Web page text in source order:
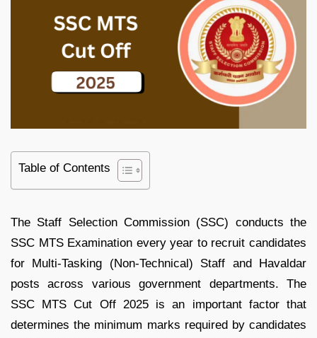
Table of Contents
The Staff Selection Commission (SSC) conducts the
SSC MTS Examination every year to recruit candidates
for Multi-Tasking (Non-Technical) Staff and Havaldar
posts across various government departments. The
SSC MTS Cut Off 2025 is an important factor that
determines the minimum marks required by candidates